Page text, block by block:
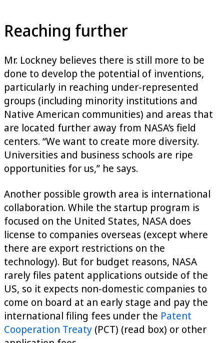
Reaching further
Mr. Lockney believes there is still more to be
done to develop the potential of inventions,
particularly in reaching under-represented
groups (including minority institutions and
Native American communities) and areas that
are located further away from NASA’s field
centers. “We want to create more diversity.
Universities and business schools are ripe
opportunities for us,” he says.
Another possible growth area is international
collaboration. While the startup program is
focused on the United States, NASA does
license to companies overseas (except where
there are export restrictions on the
technology). But for budget reasons, NASA
rarely files patent applications outside of the
US, so it expects non-domestic companies to
come on board at an early stage and pay the
international filing fees under the Patent
Cooperation Treaty (PCT) (read box) or other